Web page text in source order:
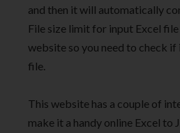
and then it will automatically
File size limit for input Excel
website so you need to check
file.
This website has a couple of
make it a handy online Excel to